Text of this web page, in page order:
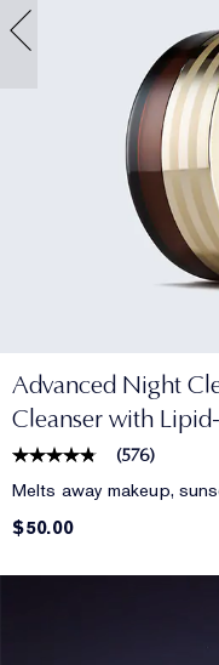
Advanced Night
Cleanser with
(576)
Melts away makeup,
$50.00